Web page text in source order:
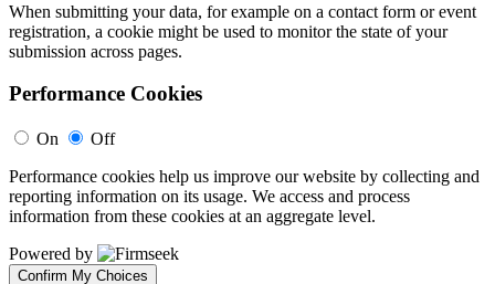
When submitting your data, for example on a contact form or event
registration, a cookie might be used to monitor the state of your
submission across pages.
Performance Cookies
On
Off
Performance cookies help us improve our website by collecting and
reporting information on its usage. We access and process
information from these cookies at an aggregate level.
Powered by
Confirm My Choices